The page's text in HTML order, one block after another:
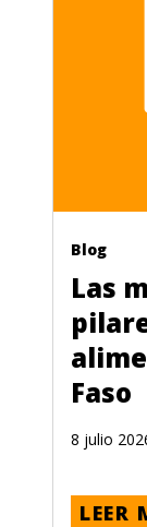
Blog
Las
Faso
8 julio
LEER